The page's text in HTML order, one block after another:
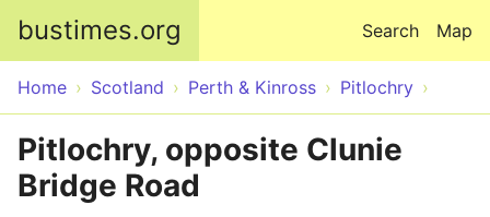
bustimes.org Map
Search
Home Scotland Perth & Kinross Pitlochry
Pitlochry, opposite Clunie
Bridge Road